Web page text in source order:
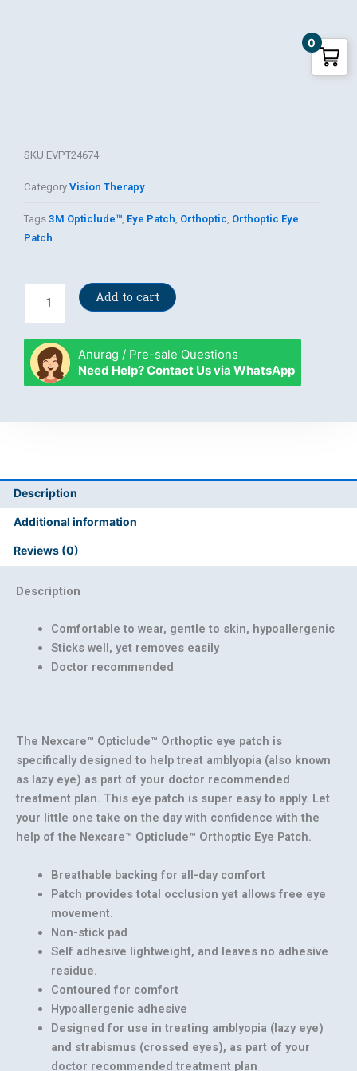
SKU EVPT24674
Category Vision Therapy
Tags 3M Opticlude™ Eye Patch Orthoptic Orthoptic Eye
Patch
Opticlude™
Eye
Patch
quantity
Add to cart
Anurag / Pre-sale Questions
Need Help? Contact Us via WhatsApp
Description
Additional information
Reviews (0)
Description
Comfortable to wear, gentle to skin, hypoallergenic
Sticks well, yet removes easily
Doctor recommended
The Nexcare™ Opticlude™ Orthoptic eye patch is
specifically designed to help treat amblyopia (also known
as lazy eye) as part of your doctor recommended
treatment plan. This eye patch is super easy to apply. Let
your little one take on the day with confidence with the
help of the Nexcare™ Opticlude™ Orthoptic Eye Patch.
Breathable backing for all-day comfort
Patch provides total occlusion yet allows free eye
movement.
Non-stick pad
Self adhesive lightweight, and leaves no adhesive
residue.
Contoured for comfort
Hypoallergenic adhesive
Designed for use in treating amblyopia (lazy eye)
and strabismus (crossed eyes), as part of your
doctor recommended treatment plan
0